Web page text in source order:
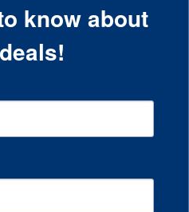
know about